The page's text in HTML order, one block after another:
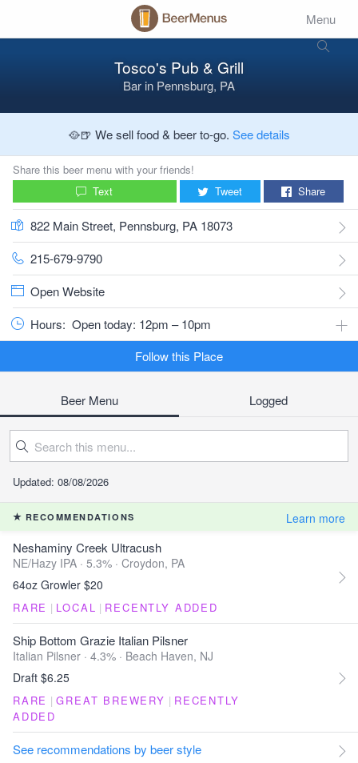
Menu
Tosco's Pub & Grill
Bar in Pennsburg, PA
🥘🍺 We sell food & beer to-go. See details
Share this beer menu with your friends!
Text
Tweet Share
822 Main Street, Pennsburg, PA 18073
215-679-9790
Open Website
Hours: Open today: 12pm – 10pm
Follow this Place
Beer Menu Logged
Updated: 08/08/2026
RECOMMENDATIONS Learn more
Neshaminy Creek Ultracush
NE/Hazy IPA · 5.3% · Croydon, PA
64oz Growler $20
RARE | LOCAL | RECENTLY ADDED
Ship Bottom Grazie Italian Pilsner
Italian Pilsner · 4.3% · Beach Haven, NJ
Draft $6.25
RARE | GREAT BREWERY | RECENTLY
ADDED
See recommendations by beer style